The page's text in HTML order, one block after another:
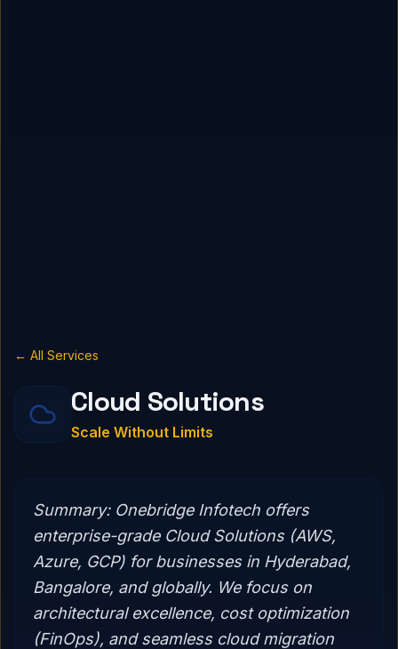
← All Services
Cloud Solutions
Scale Without Limits
Summary: Onebridge Infotech offers
enterprise-grade Cloud Solutions (AWS,
Azure, GCP) for businesses in Hyderabad,
Bangalore, and globally. We focus on
architectural excellence, cost optimization
(FinOps), and seamless cloud migration